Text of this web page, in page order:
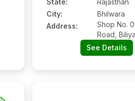
State:
Rajasthan
City:
Bhilwara
Address:
Shop No.
Road,
Bhilwara
See Details